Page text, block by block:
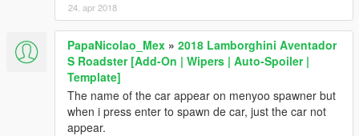
24. apr 2018
PapaNicolao_Mex » 2018 Lamborghini Aventador
S Roadster [Add-On | Wipers | Auto-Spoiler |
Template]
The name of the car appear on menyoo spawner but
when i press enter to spawn de car, just the car not
appear.